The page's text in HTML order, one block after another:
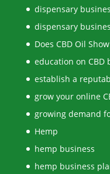
dispensary
dispensary
Does CBD Oil
education on CBD
establish a
grow your online
growing demand
Hemp
hemp business
hemp business